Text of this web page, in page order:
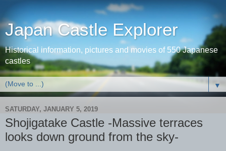
Japan Castle Explorer
Historical information, pictures and movies of 550 Japanese
castles
▼
SATURDAY, JANUARY 5, 2019
Shojigatake Castle -Massive terraces
looks down ground from the sky-